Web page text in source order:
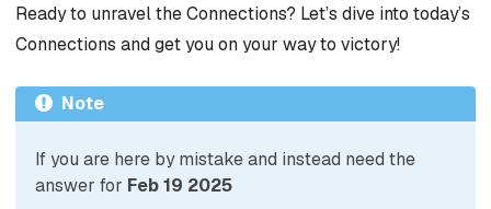
Ready to unravel the Connections? Let’s dive into today’s
Connections and get you on your way to victory!
Note
If you are here by mistake and instead need the
answer for Feb 19 2025